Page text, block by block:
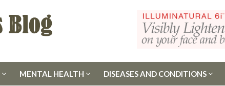
MENTAL HEALTH DISEASES AND CONDITIONS